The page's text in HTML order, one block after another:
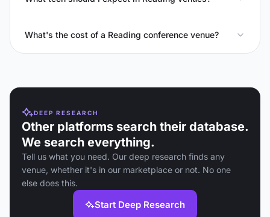
What's the cost of a Reading conference venue?
DEEP RESEARCH
Other platforms search their database.
We search everything.
Tell us what you need. Our deep research finds any
venue, whether it's in our marketplace or not. No one
else does this.
Start Deep Research